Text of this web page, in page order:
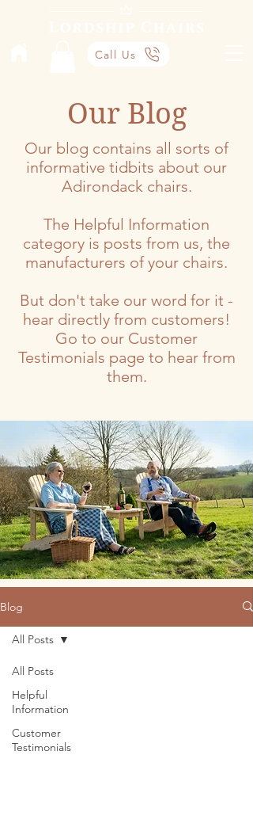
Call Us
Our Blog
Our blog contains all sorts of
informative tidbits about our
Adirondack chairs.
The Helpful Information
category is posts from us, the
manufacturers of your chairs.
But don't take our word for it -
hear directly from customers!
Go to our Customer
Testimonials page to hear from
them.
Blog
All Posts
Helpful
Information
Customer
Testimonials
All Posts